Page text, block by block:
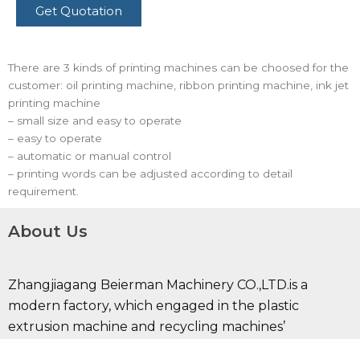
Get Quotation
There are 3 kinds of printing machines can be choosed for the
customer: oil printing machine, ribbon printing machine, ink jet
printing machine
– small size and easy to operate
– easy to operate
– automatic or manual control
– printing words can be adjusted according to detail
requirement.
About Us
Zhangjiagang Beierman Machinery CO.,LTD.is a
modern factory, which engaged in the plastic
extrusion machine and recycling machines’